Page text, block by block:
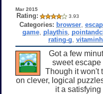
Mar 2015
Rating: 3.93
Categories: browser ,
game playthis
rating-g ,
Got a few
sweet escape
Though it won't
on clever, logical
it a satisfying